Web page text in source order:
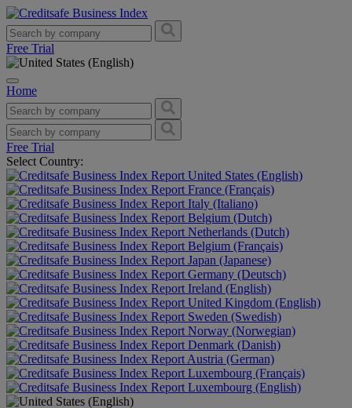
Free Trial
Home
Free Trial
Select Country:
United States (English)
France (Français)
Italy (Italiano)
Belgium (Dutch)
Netherlands (Dutch)
Belgium (Français)
Japan (Japanese)
Germany (Deutsch)
Ireland (English)
United Kingdom (English)
Sweden (Swedish)
Norway (Norwegian)
Denmark (Danish)
Austria (German)
Luxembourg (Français)
Luxembourg (English)